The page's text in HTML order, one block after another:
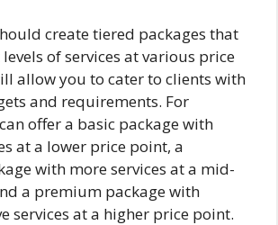
create tiered packages that
of services at various price
allow you to cater to clients with
and requirements. For
offer a basic package with
at a lower price point, a
with more services at a mid-
a premium package with
services at a higher price point.